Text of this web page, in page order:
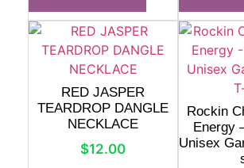
RED JASPER
TEARDROP DANGLE
NECKLACE
$12.00
Rockin
Energy
Unisex